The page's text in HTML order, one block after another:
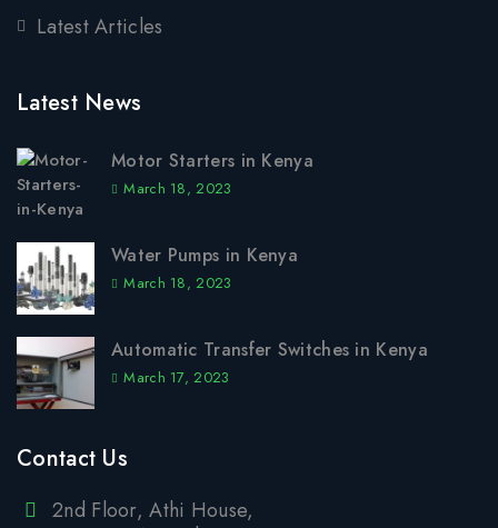
Latest Articles
Latest News
Motor Starters in Kenya
March 18, 2023
Water Pumps in Kenya
March 18, 2023
Automatic Transfer Switches in Kenya
March 17, 2023
Contact Us
2nd Floor, Athi House,